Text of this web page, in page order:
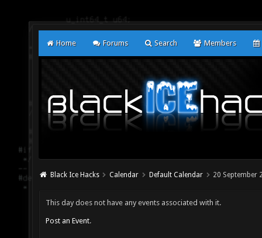
Home Forums Search Members
Black Ice Hacks Calendar Default Calendar 20 September
This day does not have any events associated with it.
Post an Event.